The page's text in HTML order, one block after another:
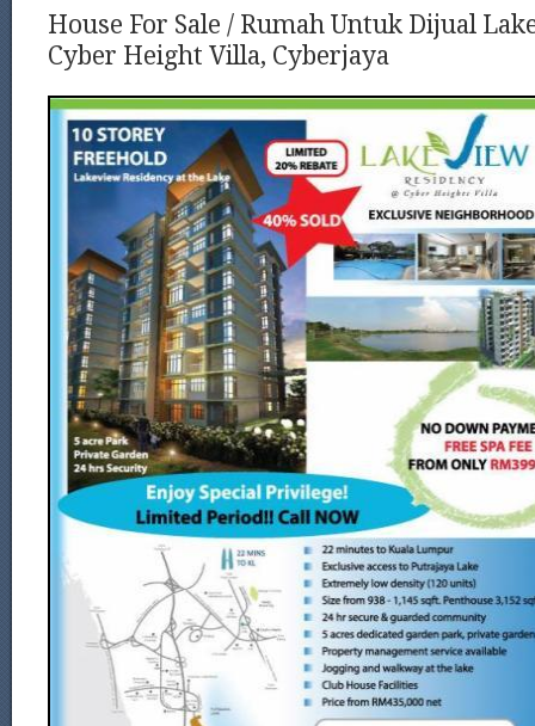
House For Sale / Rumah Untuk Dijual
Cyber Height Villa, Cyberjaya